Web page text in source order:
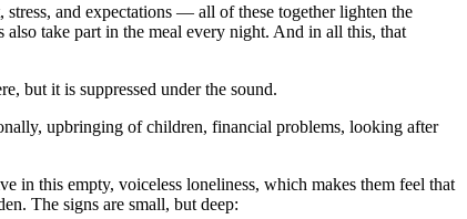
and expectations — all of these together lighten the
also take part in the meal every night. And in all this, that
but it is suppressed under the sound.
upbringing of children, financial problems, looking after
in this empty, voiceless loneliness, which makes them feel that
The signs are small, but deep: